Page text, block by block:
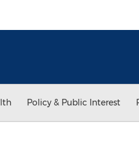
Policy & Public Interest